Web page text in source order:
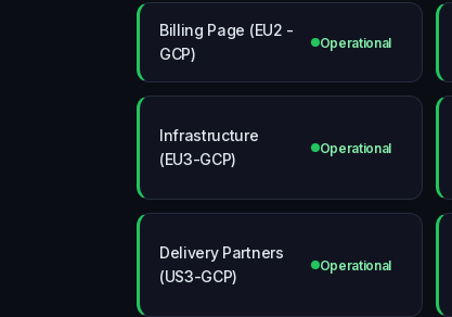
Billing Page (EU2 -
GCP)
Operational
Infrastructure
(EU3-GCP)
Operational
Delivery Partners
(US3-GCP)
Operational